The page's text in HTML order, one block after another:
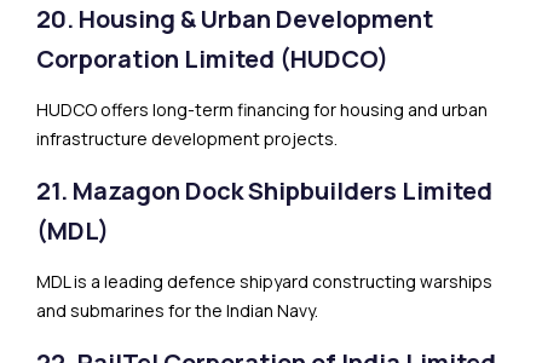
20. Housing & Urban Development
Corporation Limited (HUDCO)
HUDCO offers long-term financing for housing and urban
infrastructure development projects.
21. Mazagon Dock Shipbuilders Limited
(MDL)
MDL is a leading defence shipyard constructing warships
and submarines for the Indian Navy.